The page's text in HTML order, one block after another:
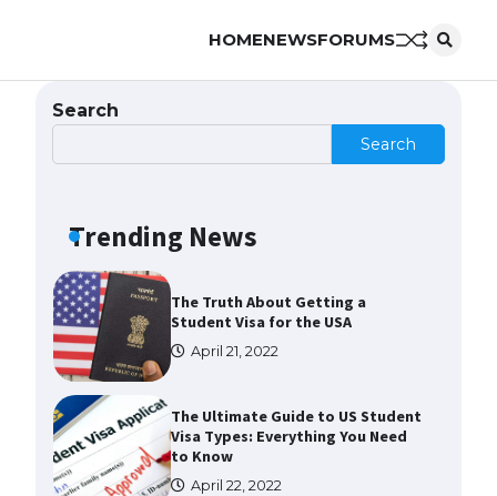
HOMENEWSFORUMS
Search
Search
Trending News
The Ultimate Guide to US Student
The Ultimate Guide to
April 21, 2022
The Truth About Getting a
Student Visa for the USA
April 21, 2022
The Ultimate Guide to US Student
Visa Types: Everything You Need
to Know
April 22, 2022